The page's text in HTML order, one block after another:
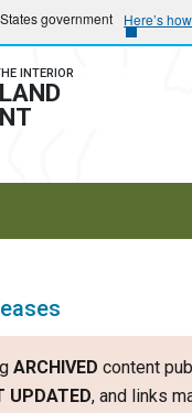
government Here’s
INTERIOR
ARCHIVED content
UPDATED, and links